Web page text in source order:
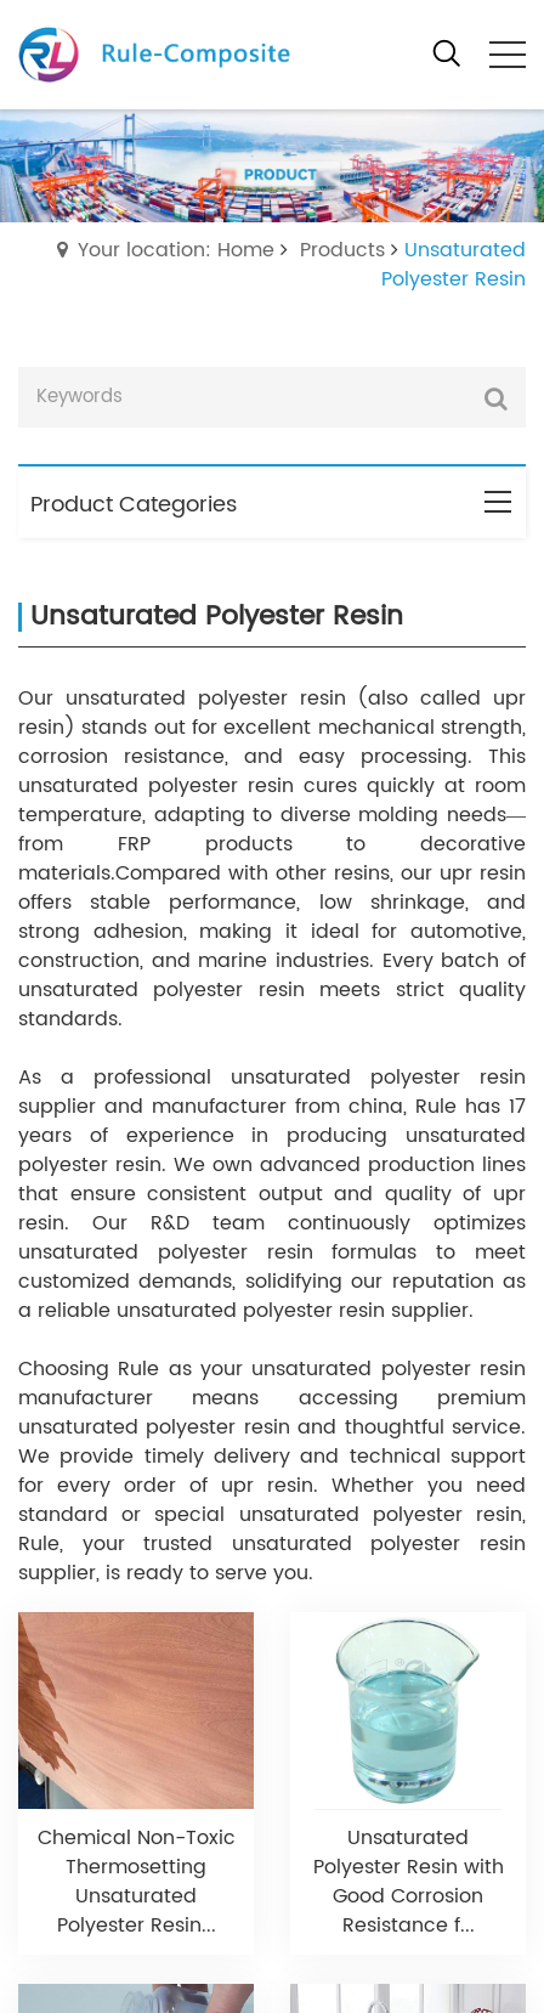
Your location: Home Products
Unsaturated
Polyester Resin
Product Categories
Unsaturated Polyester Resin
Our unsaturated polyester resin (also called upr
resin) stands out for excellent mechanical strength,
corrosion resistance, and easy processing. This
unsaturated polyester resin cures quickly at room
temperature, adapting to diverse molding needs—
from FRP products to decorative
materials.Compared with other resins, our upr resin
offers stable performance, low shrinkage, and
strong adhesion, making it ideal for automotive,
construction, and marine industries. Every batch of
unsaturated polyester resin meets strict quality
standards.
As a professional unsaturated polyester resin
supplier and manufacturer from china, Rule has 17
years of experience in producing unsaturated
polyester resin. We own advanced production lines
that ensure consistent output and quality of upr
resin. Our R&D team continuously optimizes
unsaturated polyester resin formulas to meet
customized demands, solidifying our reputation as
a reliable unsaturated polyester resin supplier.
Choosing Rule as your unsaturated polyester resin
manufacturer means accessing premium
unsaturated polyester resin and thoughtful service.
We provide timely delivery and technical support
for every order of upr resin. Whether you need
standard or special unsaturated polyester resin,
Rule, your trusted unsaturated polyester resin
supplier, is ready to serve you.
Chemical Non-Toxic
Thermosetting
Unsaturated
Polyester Resin...
Unsaturated
Polyester Resin with
Good Corrosion
Resistance f...